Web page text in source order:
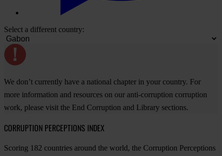
Select a different country:
We don’t currently have a national chapter in your country. For
more information and resources on our anti-corruption corruption
work, please visit the End Corruption and Library sections.
CORRUPTION PERCEPTIONS INDEX
Scoring 182 countries around the world, the Corruption Perceptions